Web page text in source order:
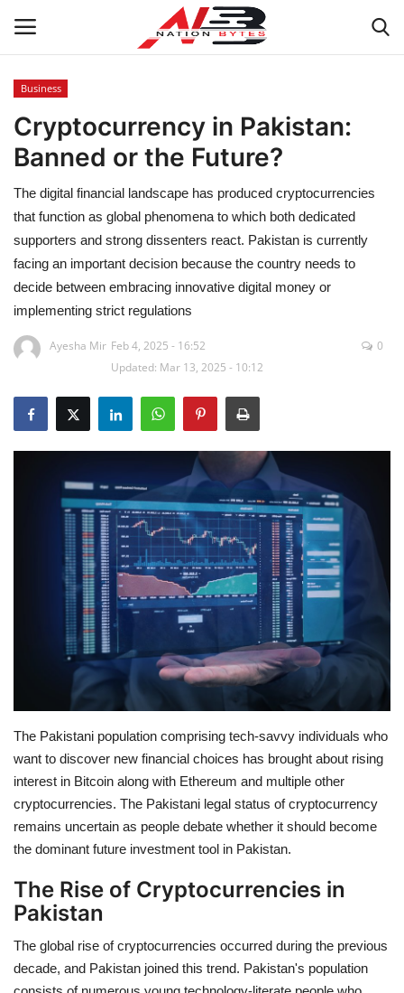
Latest News
Tech
Business
Auto
Health
Sports
Travel
Opinion
Entertainment
Life style
Business
Cryptocurrency in Pakistan:
Banned or the Future?
The digital financial landscape has produced cryptocurrencies
that function as global phenomena to which both dedicated
supporters and strong dissenters react. Pakistan is currently
facing an important decision because the country needs to
decide between embracing innovative digital money or
implementing strict regulations
Ayesha Mir Feb 4, 2025 - 16:52
Updated: Mar 13, 2025 - 10:12
0
The Pakistani population comprising tech-savvy individuals who
want to discover new financial choices has brought about rising
interest in Bitcoin along with Ethereum and multiple other
cryptocurrencies. The Pakistani legal status of cryptocurrency
remains uncertain as people debate whether it should become
the dominant future investment tool in Pakistan.
The Rise of Cryptocurrencies in
Pakistan
The global rise of cryptocurrencies occurred during the previous
decade, and Pakistan joined this trend. Pakistan's population